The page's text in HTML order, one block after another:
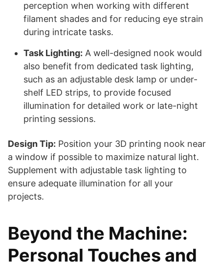
perception when working with different
filament shades and for reducing eye strain
during intricate tasks.
Task Lighting: A well-designed nook would
also benefit from dedicated task lighting,
such as an adjustable desk lamp or under-
shelf LED strips, to provide focused
illumination for detailed work or late-night
printing sessions.
Design Tip: Position your 3D printing nook near
a window if possible to maximize natural light.
Supplement with adjustable task lighting to
ensure adequate illumination for all your
projects.
Beyond the Machine:
Personal Touches and